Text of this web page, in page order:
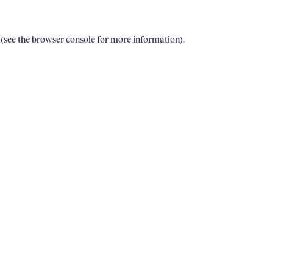
(see the browser console for more information).